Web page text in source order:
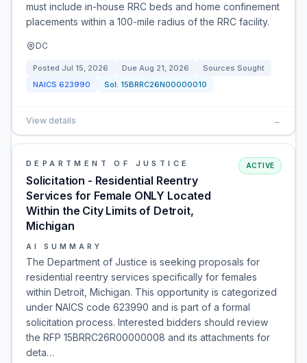
must include in-house RRC beds and home confinement
placements within a 100-mile radius of the RRC facility.
DC
Posted Jul 15, 2026 Due Aug 21, 2026
Sources Sought
NAICS 623990 Sol: 15BRRC26N00000010
View details →
DEPARTMENT OF JUSTICE
Solicitation - Residential Reentry
Services for Female ONLY Located
Within the City Limits of Detroit,
Michigan
ACTIVE
AI SUMMARY
The Department of Justice is seeking proposals for
residential reentry services specifically for females
within Detroit, Michigan. This opportunity is categorized
under NAICS code 623990 and is part of a formal
solicitation process. Interested bidders should review
the RFP 15BRRC26R00000008 and its attachments for
deta…